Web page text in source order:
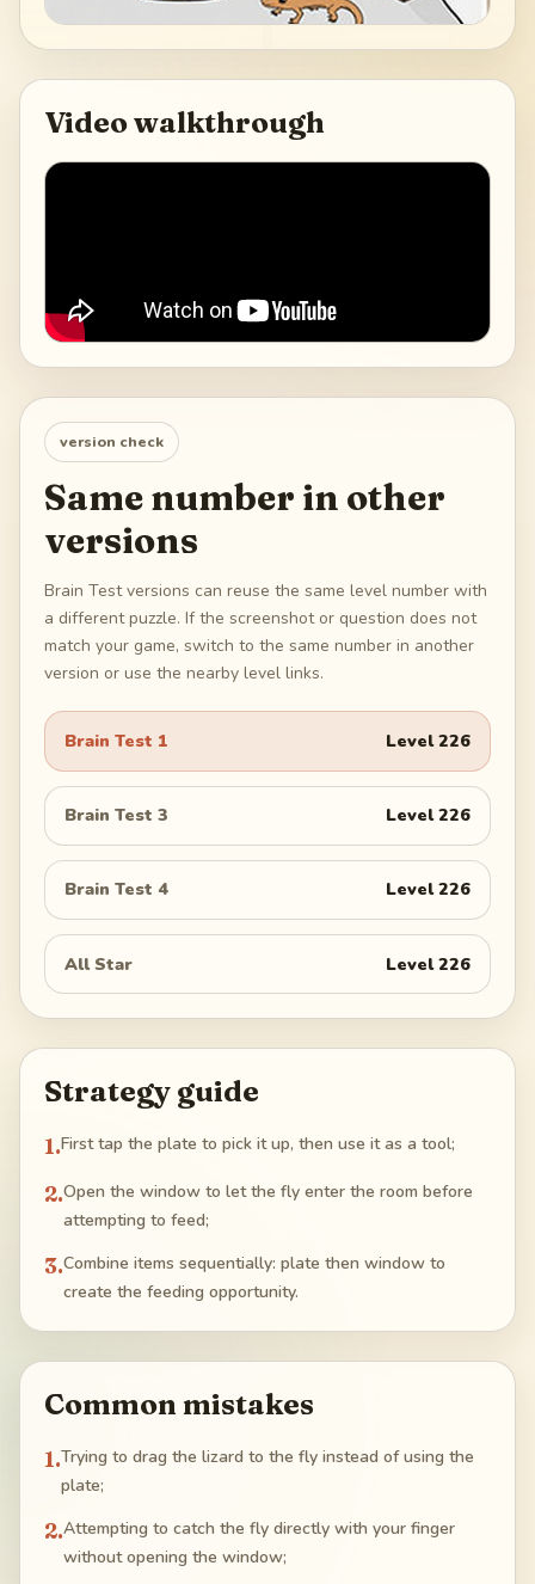
Video walkthrough
version check
Same number in other
versions
Brain Test versions can reuse the same level number with
a different puzzle. If the screenshot or question does not
match your game, switch to the same number in another
version or use the nearby level links.
Brain Test 1 Level226
Brain Test 3 Level226
Brain Test 4 Level226
All Star Level226
Strategy guide
1.First tap the plate to pick it up, then use it as a tool;
2.Open the window to let the fly enter the room before
attempting to feed;
3.Combine items sequentially: plate then window to
create the feeding opportunity.
Common mistakes
1.Trying to drag the lizard to the fly instead of using the
plate;
2.Attempting to catch the fly directly with your finger
without opening the window;